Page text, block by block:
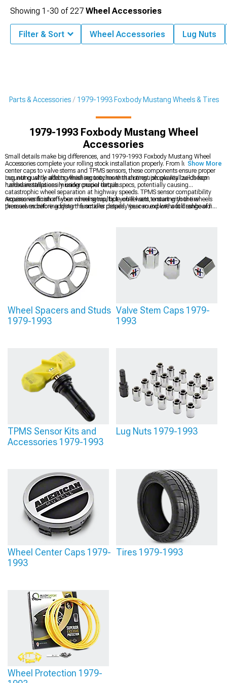
Parts & Accessories 1979-1993 Foxbody Mustang Wheels & Tires
1979-1993 Foxbody Mustang Wheel
Accessories
Small details make big differences, and 1979-1993 Foxbody Mustang Wheel
Accessories complete your rolling stock installation properly. From lug nuts and
center caps to valve stems and TPMS sensors, these components ensure proper
mounting while adding finishing touches that distinguish quality builds from
rushed installations missing crucial details.
Lug nut quality affects wheel security more than most people realize-cheap
hardware strips easily under proper torque specs, potentially causing
catastrophic wheel separation at highway speeds. TPMS sensor compatibility
requires verification when running multiple wheel sets, ensuring your tire
pressure monitoring system functions properly year-round without dashboard
Accessories finish off your wheel setup, but you’ll want to start with the wheels
themselves before adding the smaller details. You can explore a full range of rim
visual touches,1979-1993 Foxbody Mustang Center Caps
Show More
Wheel Spacers and Studs
1979-1993
Valve Stem Caps 1979-
1993
TPMS Sensor Kits and
Accessories 1979-1993
Lug Nuts 1979-1993
Wheel Center Caps 1979-
1993
Tires 1979-1993
Wheel Protection 1979-
Showing 1-30 of227 Wheel Accessories
Filter & Sort Wheel Accessories Lug Nuts